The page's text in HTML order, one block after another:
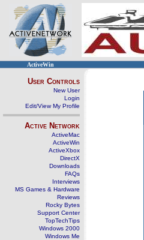
ActiveWin
User Controls
New User
Login
Edit/View My Profile
Active Network
ActiveMac
ActiveWin
ActiveXbox
DirectX
Downloads
FAQs
Interviews
MS Games & Hardware
Reviews
Rocky Bytes
Support Center
TopTechTips
Windows 2000
Windows Me